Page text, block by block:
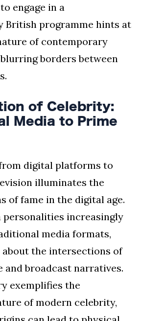
engage in a
British programme hints at
of contemporary
borders between
of Celebrity:
Media to Prime
digital platforms to
illuminates the
of fame in the digital age.
personalities increasingly
media formats,
about the intersections of
and broadcast narratives.
exemplifies the
of modern celebrity,